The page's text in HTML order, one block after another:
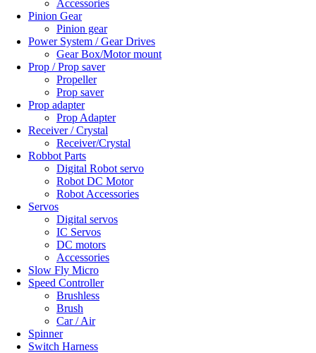
Accessories
Pinion Gear
Pinion gear
Power System / Gear Drives
Gear Box/Motor mount
Prop / Prop saver
Propeller
Prop saver
Prop adapter
Prop Adapter
Receiver / Crystal
Receiver/Crystal
Robbot Parts
Digital Robot servo
Robot DC Motor
Robot Accessories
Servos
Digital servos
IC Servos
DC motors
Accessories
Slow Fly Micro
Speed Controller
Brushless
Brush
Car / Air
Spinner
Switch Harness